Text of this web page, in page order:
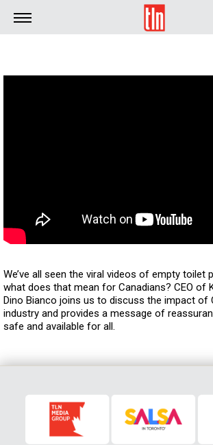
TLN
We’ve all seen the viral videos of empty toilet
what does that mean for Canadians? CEO of
Dino Bianco joins us to discuss the impact of
industry and provides a message of
safe and available for all.